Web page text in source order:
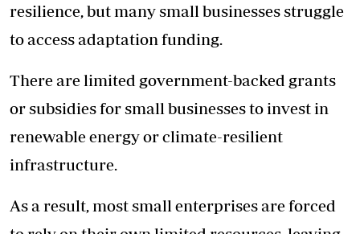
resilience, but many small businesses struggle
to access adaptation funding.
There are limited government-backed grants
or subsidies for small businesses to invest in
renewable energy or climate-resilient
infrastructure.
As a result, most small enterprises are forced